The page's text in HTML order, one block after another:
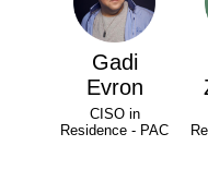
Gadi
Evron
CISO in
Residence - PAC